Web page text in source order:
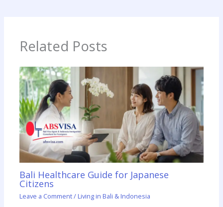
Related Posts
Bali Healthcare Guide for Japanese
Citizens
Leave a Comment/ Living in Bali & Indonesia